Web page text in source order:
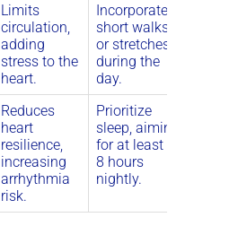
Limits
circulation,
adding
stress to the
heart.
Incorporate
short walks
or stretches
during the
day.
Reduces
heart
resilience,
increasing
arrhythmia
risk.
Prioritize
sleep, aiming
for at least 7-
8 hours
nightly.